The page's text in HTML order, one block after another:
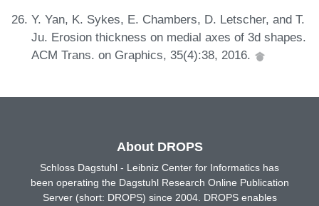
Y. Yan, K. Sykes, E. Chambers, D. Letscher, and T.
Ju. Erosion thickness on medial axes of 3d shapes.
ACM Trans. on Graphics, 35(4):38, 2016.
About DROPS
Schloss Dagstuhl - Leibniz Center for Informatics has
been operating the Dagstuhl Research Online Publication
Server (short: DROPS) since 2004. DROPS enables